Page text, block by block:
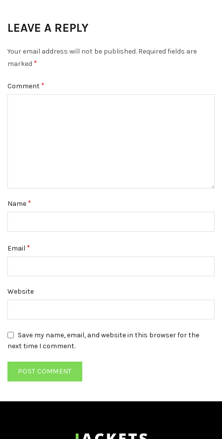
LEAVE A REPLY
Your email address will not be published. Required fields are
marked *
Comment *
Name *
Email *
Website
Save my name, email, and website in this browser for the
next time I comment.